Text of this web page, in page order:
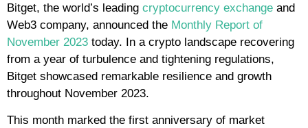
Bitget, the world’s leading cryptocurrency exchange and
Web3 company, announced the Monthly Report of
November 2023 today. In a crypto landscape recovering
from a year of turbulence and tightening regulations,
Bitget showcased remarkable resilience and growth
throughout November 2023.
This month marked the first anniversary of market